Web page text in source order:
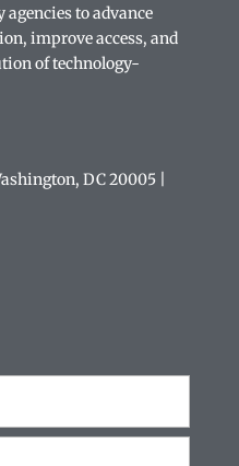
to advance
improve access, and
of technology-
DC 20005|